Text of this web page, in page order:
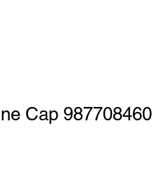
Cap 987708460